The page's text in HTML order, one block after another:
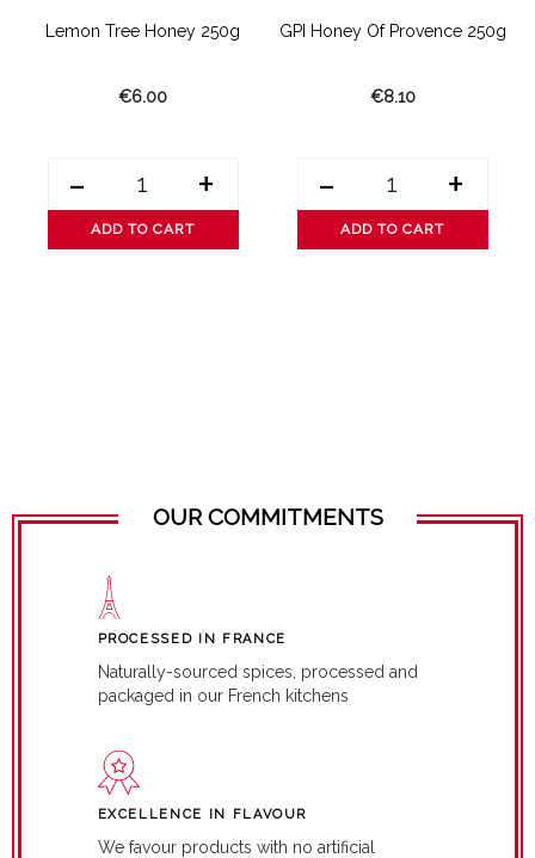
Lemon Tree Honey 250g
€6.00
- +
ADD TO CART
GPI Honey Of Provence 250g
€8.10
- +
ADD TO CART
OUR COMMITMENTS
PROCESSED IN FRANCE
Naturally-sourced spices, processed and
packaged in our French kitchens
EXCELLENCE IN FLAVOUR
We favour products with no artificial